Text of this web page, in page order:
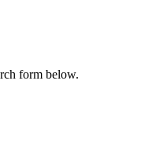
form below.